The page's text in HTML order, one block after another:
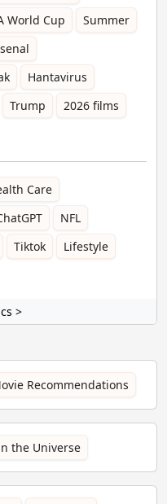
World Cup
Summer
Hantavirus
Trump
2026 films
Care
NFL
Tiktok
Lifestyle
>
Recommendations
the Universe